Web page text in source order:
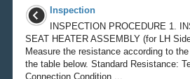
Inspection
INSPECTION PROCEDURE 1.
SEAT HEATER ASSEMBLY (for LH
Measure the resistance according to
the table below. Standard Resistance:
Connection Condition ...